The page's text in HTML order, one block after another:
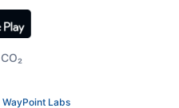
WayPoint Labs